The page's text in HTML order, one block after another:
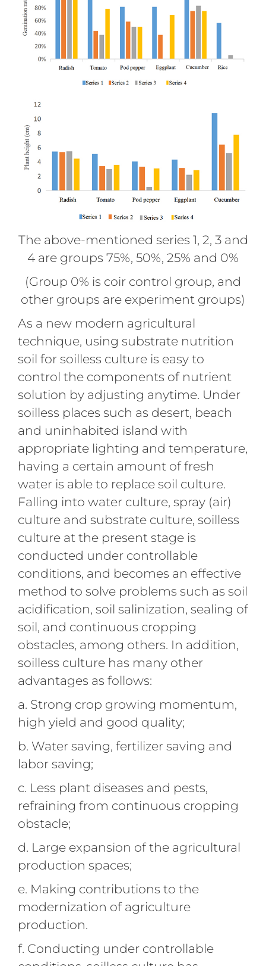
The above-mentioned series 1, 2, 3 and
4 are groups 75%, 50%, 25% and 0%
(Group 0% is coir control group, and
other groups are experiment groups)
As a new modern agricultural
technique, using substrate nutrition
soil for soilless culture is easy to
control the components of nutrient
solution by adjusting anytime. Under
soilless places such as desert, beach
and uninhabited island with
appropriate lighting and temperature,
having a certain amount of fresh
water is able to replace soil culture.
Falling into water culture, spray (air)
culture and substrate culture, soilless
culture at the present stage is
conducted under controllable
conditions, and becomes an effective
method to solve problems such as soil
acidification, soil salinization, sealing of
soil, and continuous cropping
obstacles, among others. In addition,
soilless culture has many other
advantages as follows:
a. Strong crop growing momentum,
high yield and good quality;
b. Water saving, fertilizer saving and
labor saving;
c. Less plant diseases and pests,
refraining from continuous cropping
obstacle;
d. Large expansion of the agricultural
production spaces;
e. Making contributions to the
modernization of agriculture
production.
f. Conducting under controllable